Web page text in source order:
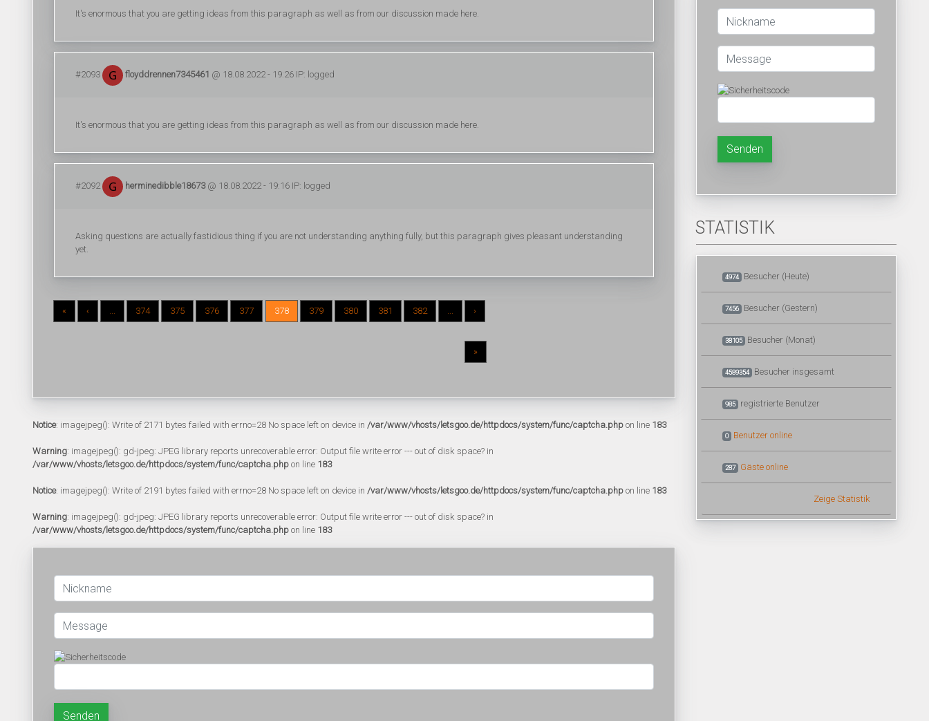
It's enormous that you are getting ideas from this paragraph as well as from our discussion made here.
#2093 floyddrennen7345461 @ 18.08.2022 - 19:26 IP: logged
It's enormous that you are getting ideas from this paragraph as well as from our discussion made here.
#2092 herminedibble18673@ 18.08.2022 - 19:16 IP: logged
Asking questions are actually fastidious thing if you are not understanding anything fully, but this paragraph gives pleasant understanding
yet.
« ‹ ... 374 375 376 377 378 379 380 381 382 ... ›
»
Notice: imagejpeg(): Write of 2171 bytes failed with errno=28 No space left on device in /var/www/vhosts/letsgoo.de/httpdocs/system/func/captcha.php on line 183
Warning: imagejpeg(): gd-jpeg: JPEG library reports unrecoverable error: Output file write error --- out of disk space? in
/var/www/vhosts/letsgoo.de/httpdocs/system/func/captcha.php on line 183
Notice: imagejpeg(): Write of 2191 bytes failed with errno=28 No space left on device in /var/www/vhosts/letsgoo.de/httpdocs/system/func/captcha.php on line 183
Warning: imagejpeg(): gd-jpeg: JPEG library reports unrecoverable error: Output file write error --- out of disk space? in
/var/www/vhosts/letsgoo.de/httpdocs/system/func/captcha.php on line 183
Senden
Senden
STATISTIK
4974 Besucher (Heute)
7456 Besucher (Gestern)
38105 Besucher (Monat)
4589354 Besucher insgesamt
985 registrierte Benutzer
0 Benutzer online
287 Gäste online
Zeige Statistik